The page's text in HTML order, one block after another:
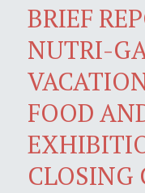
BRIEF
NUTRI-
FOOD
CLOSING